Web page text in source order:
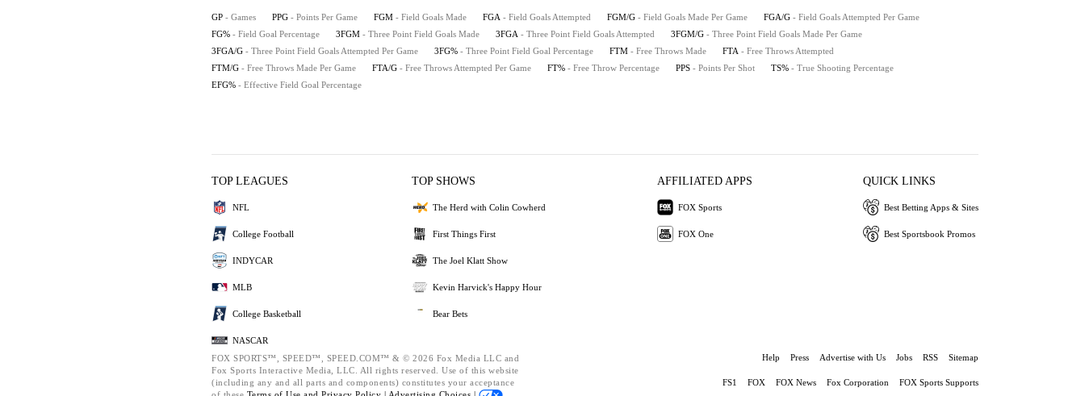
GP - Games PPG - Points Per Game FGM - Field Goals Made FGA - Field Goals Attempted FGM/G - Field Goals Made Per Game FGA/G - Field Goals Attempted Per Game
FG% - Field Goal Percentage 3FGM - Three Point Field Goals Made 3FGA - Three Point Field Goals Attempted 3FGM/G - Three Point Field Goals Made Per Game
3FGA/G - Three Point Field Goals Attempted Per Game 3FG% - Three Point Field Goal Percentage FTM - Free Throws Made FTA - Free Throws Attempted
FTM/G - Free Throws Made Per Game FTA/G - Free Throws Attempted Per Game FT% - Free Throw Percentage PPS - Points Per Shot TS% - True Shooting Percentage
EFG% - Effective Field Goal Percentage
TOP LEAGUES
NFL
College Football
INDYCAR
MLB
College Basketball
NASCAR
TOP SHOWS
The Herd with Colin Cowherd
First Things First
The Joel Klatt Show
Kevin Harvick's Happy Hour
Bear Bets
AFFILIATED APPS
FOX Sports
FOX One
QUICK LINKS
Best Betting Apps & Sites
Best Sportsbook Promos
FOX SPORTS™, SPEED™, SPEED.COM™ & © 2026 Fox Media LLC and
Fox Sports Interactive Media, LLC. All rights reserved. Use of this website
(including any and all parts and components) constitutes your acceptance
Help Press Advertise with Us Jobs RSS Sitemap
FS1 FOX FOX News Fox Corporation
FOX Sports Supports